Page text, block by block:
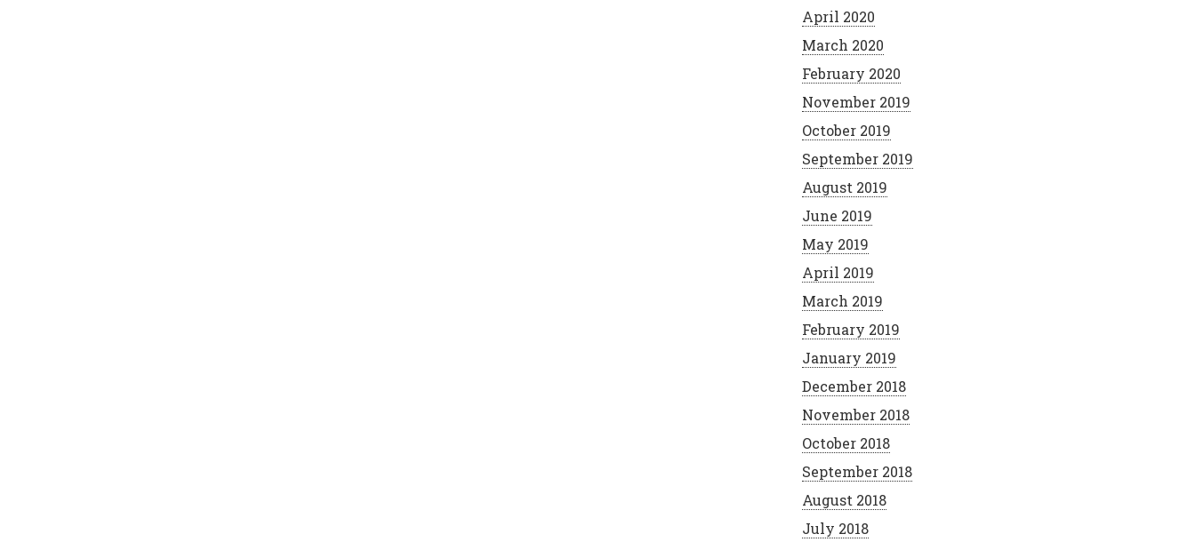
April 2020
March 2020
February 2020
November 2019
October 2019
September 2019
August 2019
June 2019
May 2019
April 2019
March 2019
February 2019
January 2019
December 2018
November 2018
October 2018
September 2018
August 2018
July 2018